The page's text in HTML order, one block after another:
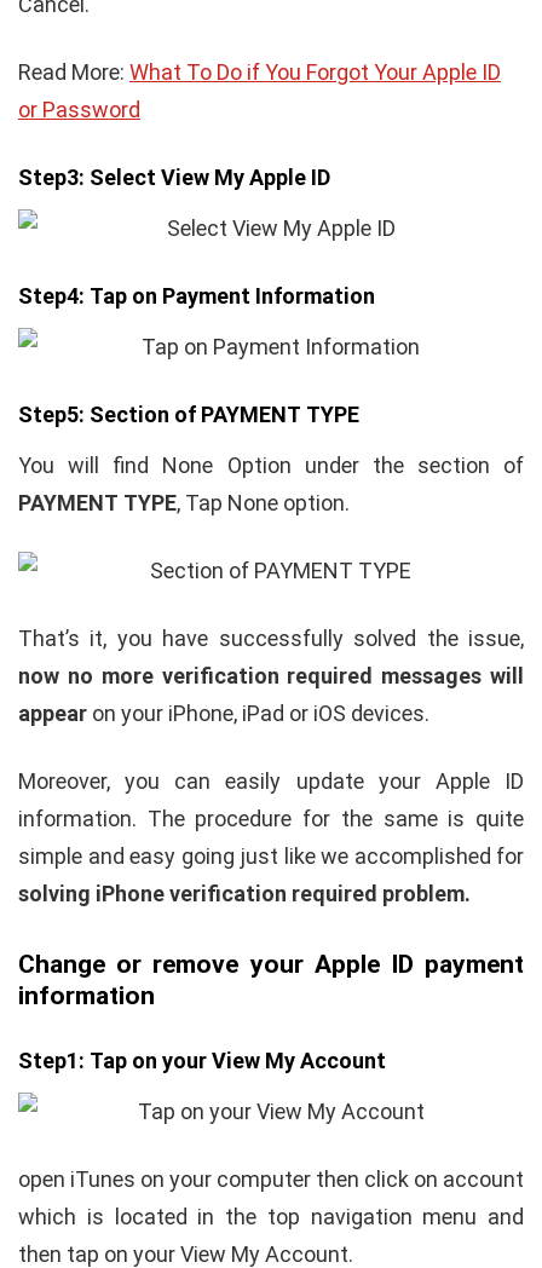
Read More: What To Do if You Forgot Your Apple ID
or Password
Step3: Select View My Apple ID
Step4: Tap on Payment Information
Step5: Section of PAYMENT TYPE
You will find None Option under the section of
PAYMENT TYPE, Tap None option.
That’s it, you have successfully solved the issue,
now no more verification required messages will
appear on your iPhone, iPad or iOS devices.
Moreover, you can easily update your Apple ID
information. The procedure for the same is quite
simple and easy going just like we accomplished for
solving iPhone verification required problem.
Change or remove your Apple ID payment
information
Step1: Tap on your View My Account
open iTunes on your computer then click on account
which is located in the top navigation menu and
then tap on your View My Account.